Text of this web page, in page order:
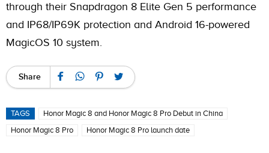
through their Snapdragon 8 Elite Gen 5 performance
and IP68/IP69K protection and Android 16-powered
MagicOS 10 system.
Share
TAGS
Honor Magic 8 and Honor Magic 8 Pro Debut in China
Honor Magic 8 Pro
Honor Magic 8 Pro launch date